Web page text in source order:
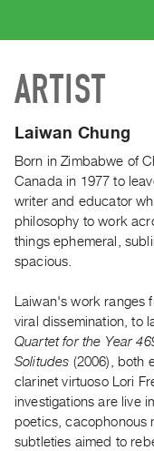
CATALOGUE
Search
Artist
Recent
Acquisitions
WHAT’S
ON
and
Upcoming
Past
Events
Archive
Publications
ARTIST
Laiwan Chung
Born in Zimbabwe of
Canada in 1977 to
writer and educator
philosophy to work
things ephemeral,
spacious.
Laiwan's work ranges
viral dissemination, to
Quartet for the Year
Solitudes (2006), both
clarinet virtuoso Lori
investigations are live
poetics, cacophonous
subtleties aimed to